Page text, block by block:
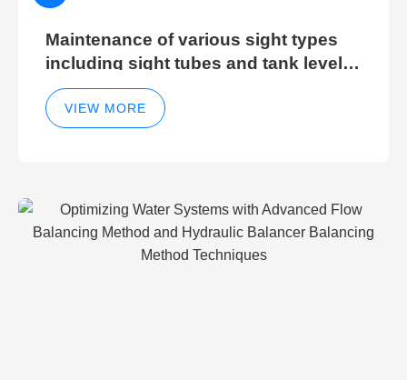
Maintenance of various sight types
including sight tubes and tank level
sight glasses
VIEW MORE